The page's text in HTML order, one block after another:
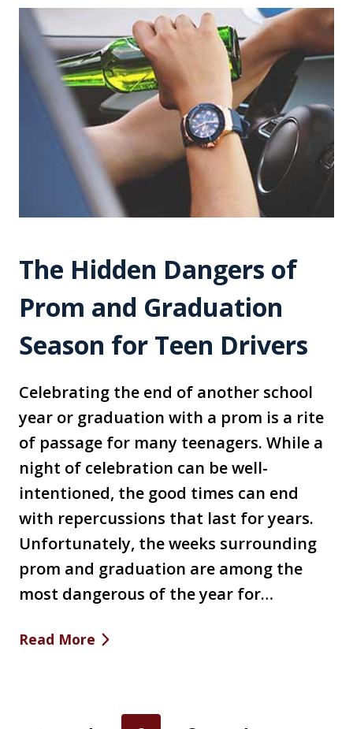
The Hidden Dangers of
Prom and Graduation
Season for Teen Drivers
Celebrating the end of another school
year or graduation with a prom is a rite
of passage for many teenagers. While a
night of celebration can be well-
intentioned, the good times can end
with repercussions that last for years.
Unfortunately, the weeks surrounding
prom and graduation are among the
most dangerous of the year for…
Read More